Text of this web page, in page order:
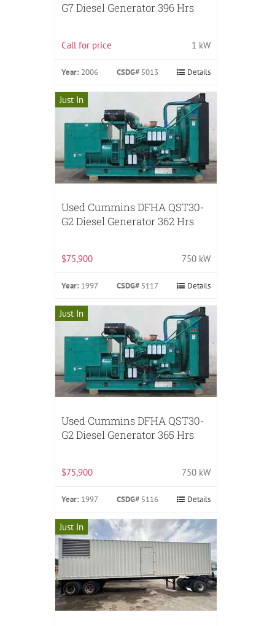
G7 Diesel Generator 396 Hrs
Call for price 1 kW
Year: 2006 CSDG# 5013 Details
Just In
Used Cummins DFHA QST30-
G2 Diesel Generator 362 Hrs
$75,900 750 kW
Year: 1997 CSDG# 5117 Details
Just In
Used Cummins DFHA QST30-
G2 Diesel Generator 365 Hrs
$75,900 750 kW
Year: 1997 CSDG# 5116 Details
Just In